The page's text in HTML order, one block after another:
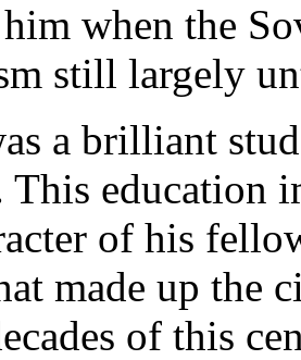
when the
still largely
a brilliant
This education
of his
made up
of this